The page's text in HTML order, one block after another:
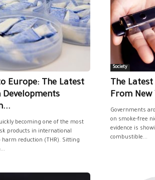
n
o
s
Europe: The Latest
becoming one of the most
products in international
harm reduction (THR). Sitting
Society
The
From New
Governments
on smoke-free
evidence is
combustible...